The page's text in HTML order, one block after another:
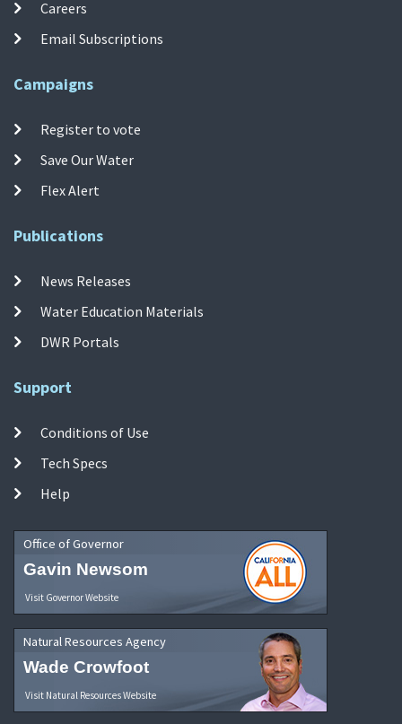
Careers
Email Subscriptions
Campaigns
Register to vote
Save Our Water
Flex Alert
Publications
News Releases
Water Education Materials
DWR Portals
Support
Conditions of Use
Tech Specs
Help
Office of Governor
Gavin Newsom
Visit Governor Website
Natural Resources Agency
Wade Crowfoot
Visit Natural Resources Website